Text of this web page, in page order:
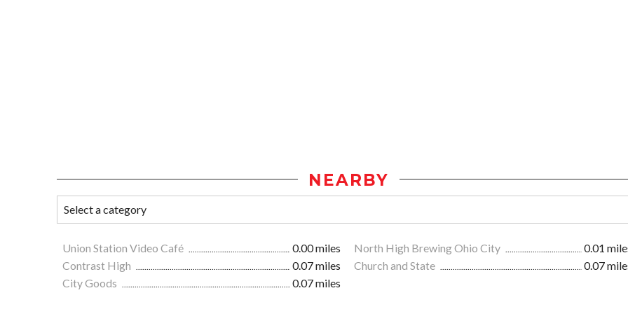
NEARBY
Union Station Video Café 0.00 miles North High Brewing Ohio City
0.01
Contrast High
0.07 miles Church and State
0.07
City Goods
0.07 miles